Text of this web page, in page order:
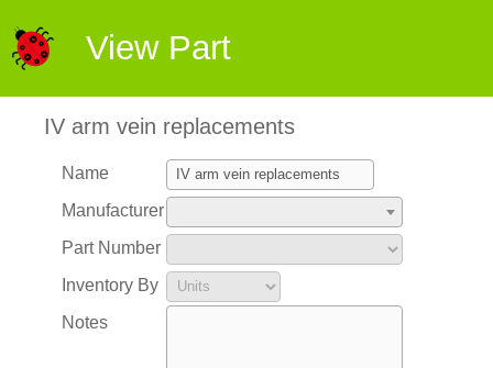
View Part
IV arm vein replacements
Name
Manufacturer
Part Number
Inventory By
Notes